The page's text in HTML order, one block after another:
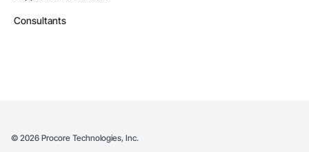
Consultants
© 2026 Procore Technologies, Inc.